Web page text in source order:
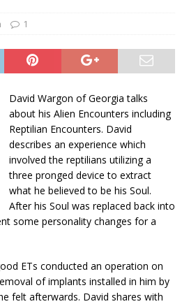
1
David Wargon of Georgia talks
about his Alien Encounters including
Reptilian Encounters. David
describes an experience which
involved the reptilians utilizing a
three pronged device to extract
what he believed to be his Soul.
After his Soul was replaced back into
some personality changes for a
ETs conducted an operation on
of implants installed in him by
felt afterwards. David shares with